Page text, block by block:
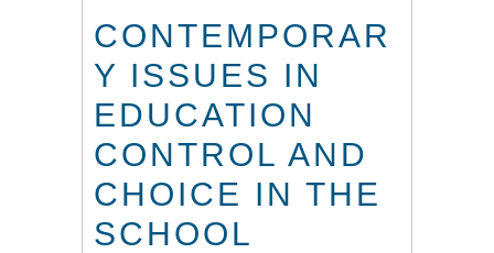
CONTEMPORAR
Y ISSUES IN
EDUCATION
CONTROL AND
CHOICE IN THE
SCHOOL